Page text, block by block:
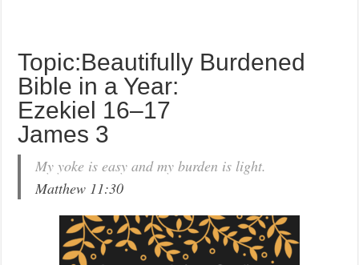
Topic:Beautifully Burdened
Bible in a Year:
Ezekiel 16–17
James 3
My yoke is easy and my burden is light.
Matthew 11:30